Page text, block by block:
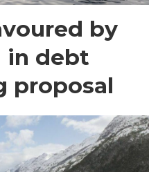
by
in debt
proposal